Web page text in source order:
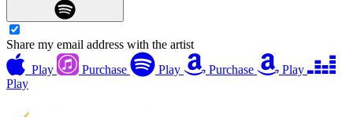
Share my email address with the artist
Play
Purchase Play Purchase
Play
Play